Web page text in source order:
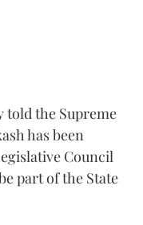
told the Supreme
has been
Council
part of the State